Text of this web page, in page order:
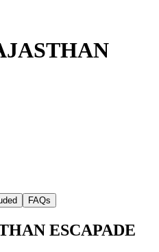
FAQs
ESCAPADE